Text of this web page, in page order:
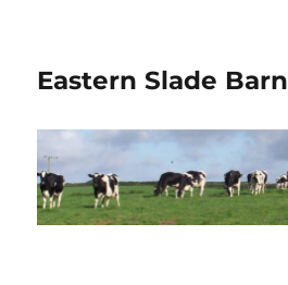
Eastern Slade Barn